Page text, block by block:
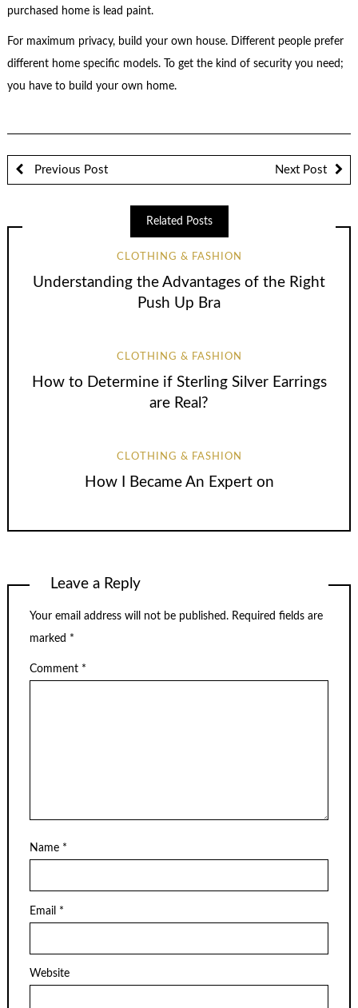
purchased home is lead paint.
For maximum privacy, build your own house. Different people prefer
different home specific models. To get the kind of security you need;
you have to build your own home.
Previous Post Next Post
Related Posts
CLOTHING & FASHION
Understanding the Advantages of the Right
Push Up Bra
CLOTHING & FASHION
How to Determine if Sterling Silver Earrings
are Real?
CLOTHING & FASHION
How I Became An Expert on
Leave a Reply
Your email address will not be published. Required fields are
marked *
Comment *
Name *
Email *
Website